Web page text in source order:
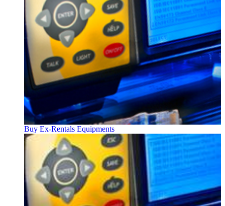
Buy Ex-Rentals Equipments